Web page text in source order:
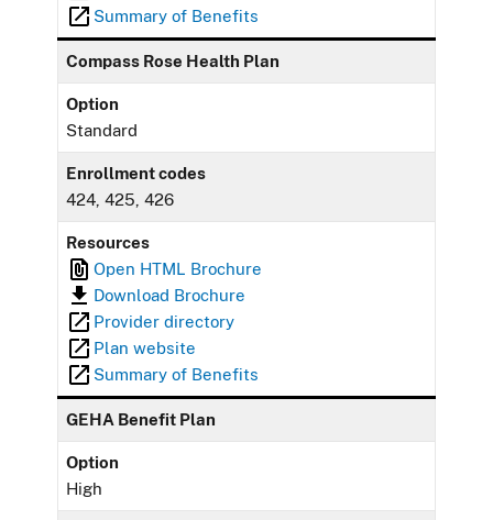
Summary of Benefits
Compass Rose Health Plan
Option
Standard
Enrollment codes
424, 425, 426
Resources
Open HTML Brochure
Download Brochure
Provider directory
Plan website
Summary of Benefits
GEHA Benefit Plan
Option
High